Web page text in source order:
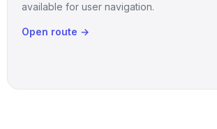
available for user navigation.
Open route →